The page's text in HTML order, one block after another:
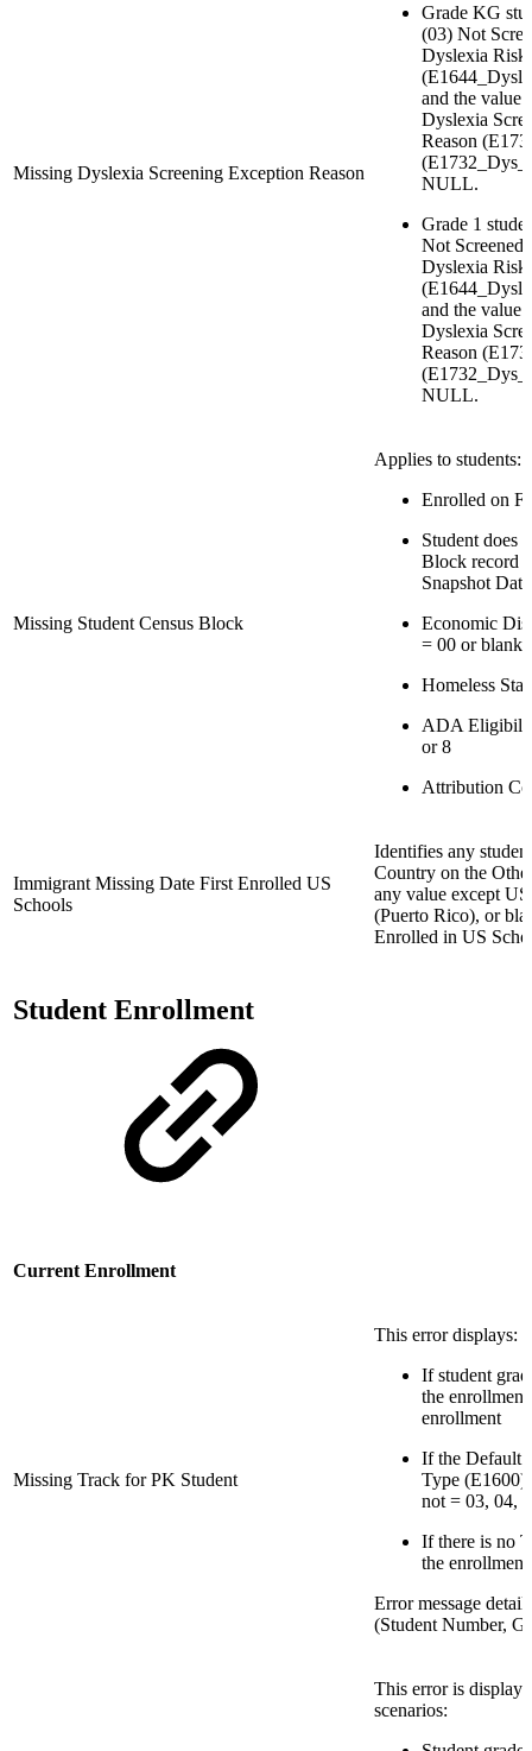
Missing Dyslexia Screening Exception Reason
Grade KG
(03) Not
Dyslexia Risk
and the value
Dyslexia
Reason
NULL.
Grade 1
Not Screened
Dyslexia Risk
and the value
Dyslexia
Reason
NULL.
Missing Student Census Block
Applies to students:
Enrolled on
Student does
Block record
Snapshot Date
Economic
= 00 or blank
Homeless
ADA
or 8
Attribution
Immigrant Missing Date First Enrolled US
Schools
Identifies any
Country on the
any value except
(Puerto Rico), or
Enrolled in US
Student Enrollment
Current Enrollment
Missing Track for PK Student
This error displays:
If student
the
enrollment
If the Default
Type (E1600)
not = 03, 04,
If there is no
the
Error message
(Student Number,
This error is
scenarios: